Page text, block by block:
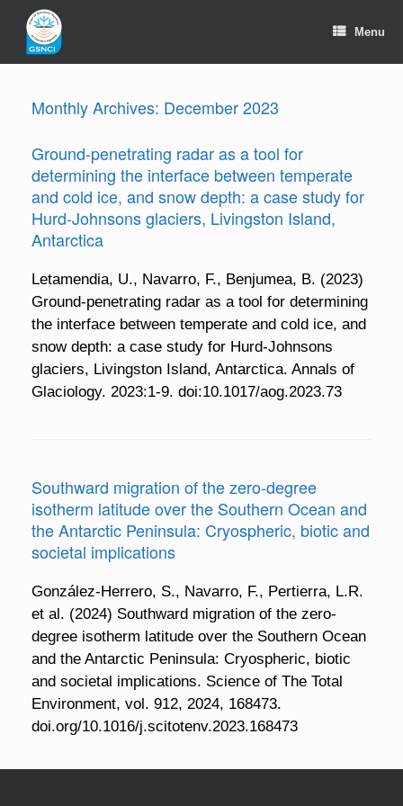
content
Menu
Monthly Archives: December 2023
Ground-penetrating radar as a tool for
determining the interface between temperate
and cold ice, and snow depth: a case study for
Hurd-Johnsons glaciers, Livingston Island,
Antarctica
Letamendia, U., Navarro, F., Benjumea, B. (2023)
Ground-penetrating radar as a tool for determining
the interface between temperate and cold ice, and
snow depth: a case study for Hurd-Johnsons
glaciers, Livingston Island, Antarctica. Annals of
Glaciology. 2023:1-9. doi:10.1017/aog.2023.73
Southward migration of the zero-degree
isotherm latitude over the Southern Ocean and
the Antarctic Peninsula: Cryospheric, biotic and
societal implications
González-Herrero, S., Navarro, F., Pertierra, L.R.
et al. (2024) Southward migration of the zero-
degree isotherm latitude over the Southern Ocean
and the Antarctic Peninsula: Cryospheric, biotic
and societal implications. Science of The Total
Environment, vol. 912, 2024, 168473.
doi.org/10.1016/j.scitotenv.2023.168473